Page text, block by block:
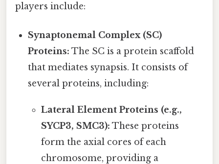
players include:
Synaptonemal Complex (SC)
Proteins: The SC is a protein scaffold
that mediates synapsis. It consists of
several proteins, including:
Lateral Element Proteins (e.g.,
SYCP3, SMC3): These proteins
form the axial cores of each
chromosome, providing a